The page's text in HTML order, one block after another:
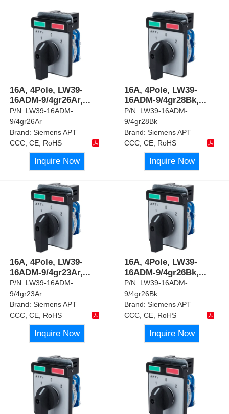
16A, 4Pole, LW39-
16ADM-9/4gr26Ar,...
P/N: LW39-16ADM-
9/4gr26Ar
Brand:Siemens APT
CCC, CE, RoHS
Inquire Now
16A, 4Pole, LW39-
16ADM-9/4gr28Bk,...
P/N: LW39-16ADM-
9/4gr28Bk
Brand:Siemens APT
CCC, CE, RoHS
Inquire Now
16A, 4Pole, LW39-
16ADM-9/4gr23Ar,...
P/N: LW39-16ADM-
9/4gr23Ar
Brand:Siemens APT
CCC, CE, RoHS
Inquire Now
16A, 4Pole, LW39-
16ADM-9/4gr26Bk,...
P/N: LW39-16ADM-
9/4gr26Bk
Brand:Siemens APT
CCC, CE, RoHS
Inquire Now